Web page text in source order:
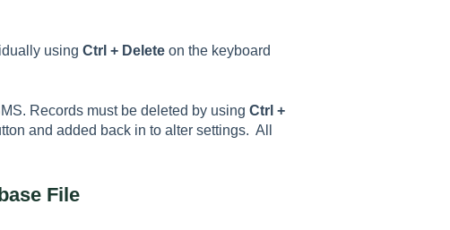
using Ctrl + Deleteon the keyboard
Records must be deleted by using Ctrl +
and added back in to alter settings. All
File